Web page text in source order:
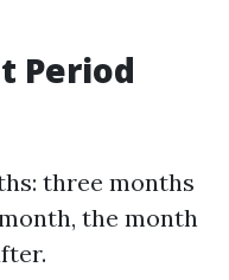
Period
three months
the month